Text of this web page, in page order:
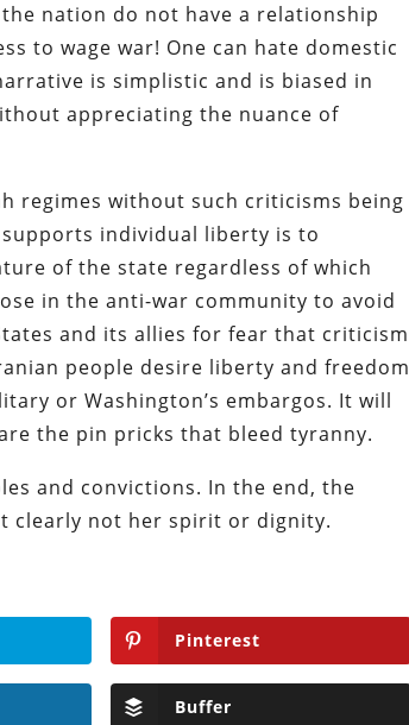
nation do not have a relationship
to wage war! One can hate domestic
is simplistic and is biased in
appreciating the nuance of
regimes without such criticisms being
individual liberty is to
of the state regardless of which
in the anti-war community to avoid
and its allies for fear that criticism
people desire liberty and freedom
or Washington’s embargos. It will
the pin pricks that bleed tyranny.
and convictions. In the end, the
clearly not her spirit or dignity.
Pinterest
Buffer